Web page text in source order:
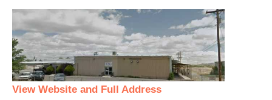
View Website and Full Address